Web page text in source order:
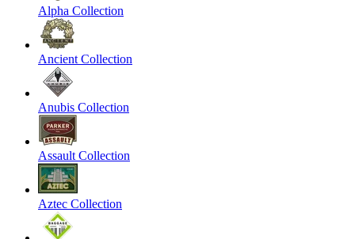
Alpha Collection
Ancient Collection
Anubis Collection
Assault Collection
Aztec Collection